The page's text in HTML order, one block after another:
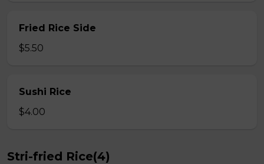
Fried Rice Side
$5.50
Sushi Rice
$4.00
Stri-fried Rice(4)